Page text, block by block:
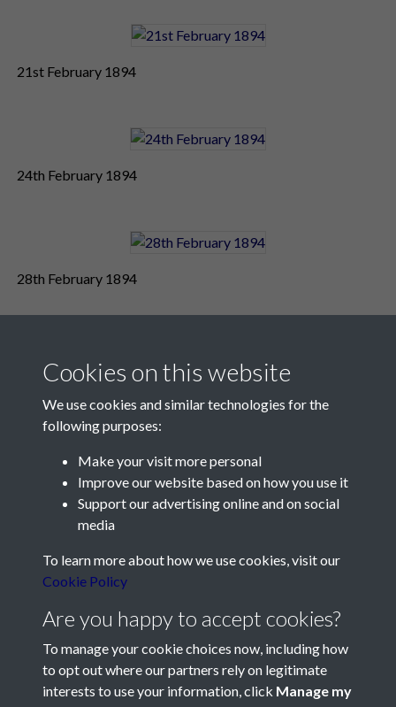
21st February 1894
24th February 1894
28th February 1894
Contact Us
Société Jersiaise, 7 Pier Road, St Helier, Jersey, JE2 4XW
Telephone:+44 1534 758314
Social Media
Cookies on this website
We use cookies and similar technologies for the
following purposes:
Make your visit more personal
Improve our website based on how you use it
Support our advertising online and on social
media
To learn more about how we use cookies, visit our
Cookie Policy
Are you happy to accept cookies?
To manage your cookie choices now, including how
to opt out where our partners rely on legitimate
interests to use your information, click Manage my